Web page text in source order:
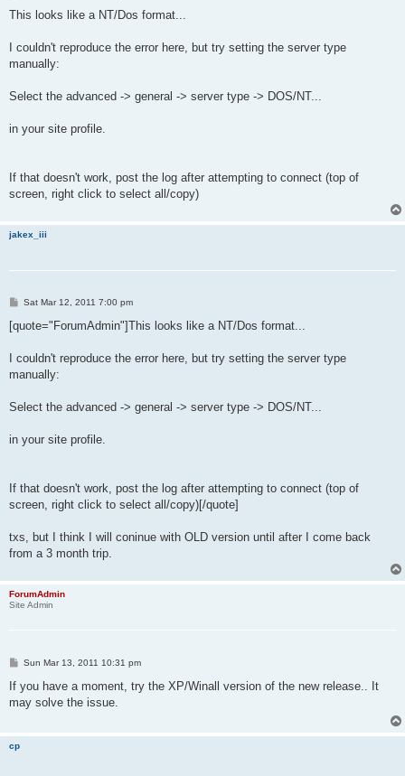
s
This looks like a NT/Dos format...
I couldn't reproduce the error here, but try setting the server type
manually:
Select the advanced -> general -> server type -> DOS/NT...
in your site profile.
If that doesn't work, post the log after attempting to connect (top of
screen, right click to select all/copy)
jakex_iii
P
s
Sat Mar 12, 2011 7:00 pm
[quote="ForumAdmin"]This looks like a NT/Dos format...
I couldn't reproduce the error here, but try setting the server type
manually:
Select the advanced -> general -> server type -> DOS/NT...
in your site profile.
If that doesn't work, post the log after attempting to connect (top of
screen, right click to select all/copy)[/quote]
txs, but I think I will coninue with OLD version until after I come back
from a 3 month trip.
ForumAdmin
Site Admin
P
s
t
Sun Mar 13, 2011 10:31 pm
If you have a moment, try the XP/Winall version of the new release.. It
may solve the issue.
cp